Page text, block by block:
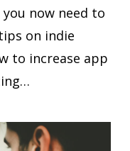
now need to
on indie
to increase app